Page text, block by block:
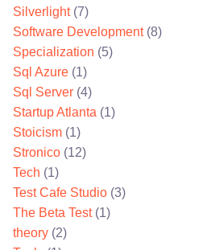
Silverlight(7)
Software Development(8)
Specialization (5)
Sql Azure (1)
Sql Server (4)
Startup Atlanta (1)
Stoicism (1)
Stronico (12)
Tech (1)
Test Cafe Studio (3)
The Beta Test(1)
theory (2)